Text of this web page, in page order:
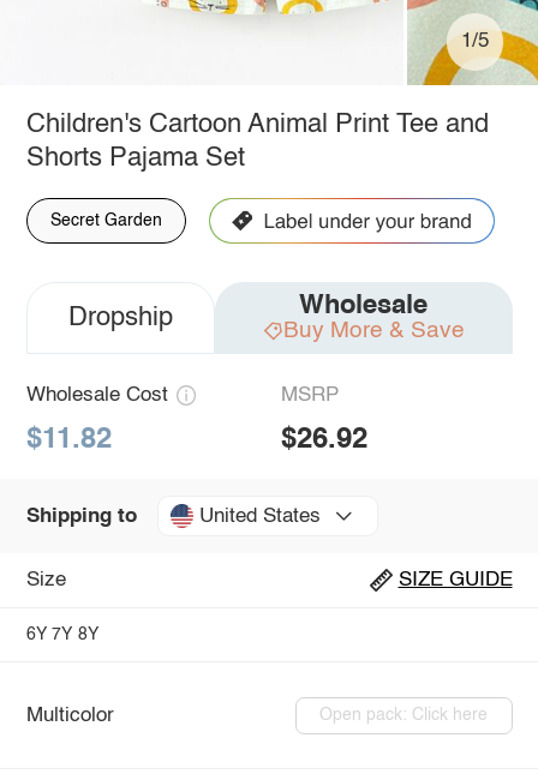
1/5
Children's Cartoon Animal Print Tee and
Shorts Pajama Set
Secret Garden
Dropship Wholesale
Buy More & Save
Wholesale Cost
$11.82
MSRP
$26.92
Shipping to United States
Size SIZE GUIDE
6Y 7Y 8Y
Multicolor Open pack: Click here